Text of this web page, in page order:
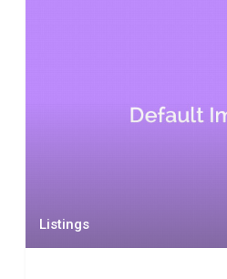
Listings